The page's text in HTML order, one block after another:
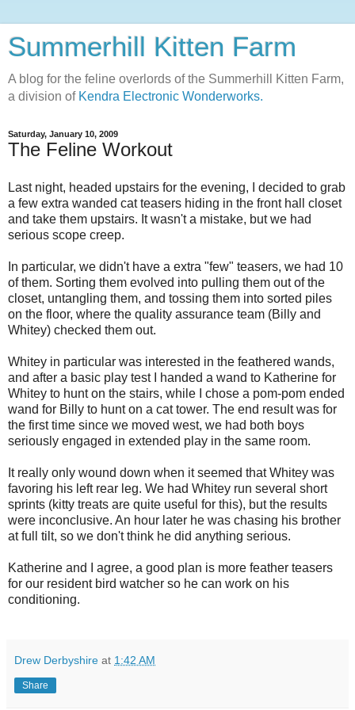
Summerhill Kitten Farm
A blog for the feline overlords of the Summerhill Kitten Farm,
a division of Kendra Electronic Wonderworks.
Saturday, January 10, 2009
The Feline Workout
Last night, headed upstairs for the evening, I decided to grab
a few extra wanded cat teasers hiding in the front hall closet
and take them upstairs. It wasn't a mistake, but we had
serious scope creep.
In particular, we didn't have a extra "few" teasers, we had 10
of them. Sorting them evolved into pulling them out of the
closet, untangling them, and tossing them into sorted piles
on the floor, where the quality assurance team (Billy and
Whitey) checked them out.
Whitey in particular was interested in the feathered wands,
and after a basic play test I handed a wand to Katherine for
Whitey to hunt on the stairs, while I chose a pom-pom ended
wand for Billy to hunt on a cat tower. The end result was for
the first time since we moved west, we had both boys
seriously engaged in extended play in the same room.
It really only wound down when it seemed that Whitey was
favoring his left rear leg. We had Whitey run several short
sprints (kitty treats are quite useful for this), but the results
were inconclusive. An hour later he was chasing his brother
at full tilt, so we don't think he did anything serious.
Katherine and I agree, a good plan is more feather teasers
for our resident bird watcher so he can work on his
conditioning.
Drew Derbyshire at 1:42 AM
Share